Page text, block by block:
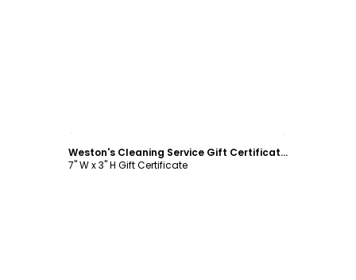
Weston's Cleaning Service Gift Certificate Template
7" W x 3" H Gift Certificate